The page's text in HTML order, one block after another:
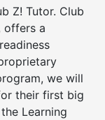
Z! Tutor. Club
offers a
we will
their first big
Learning